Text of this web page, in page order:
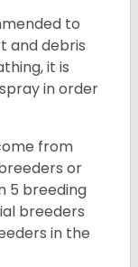
to
and debris
it is
in order
from
or
5 breeding
breeders
in the